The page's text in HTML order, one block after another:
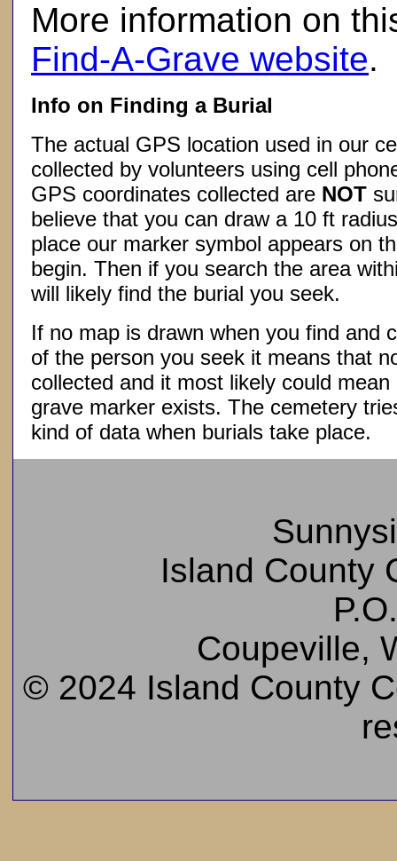
More information on
Find-A-Grave website.
Info on Finding a Burial
The actual GPS location used in our
collected by volunteers using cell
GPS coordinates collected are NOT
believe that you can draw a 10 ft
place our marker symbol appears on
begin. Then if you search the area
will likely find the burial you seek.
If no map is drawn when you find and
of the person you seek it means that
collected and it most likely could
grave marker exists. The cemetery
kind of data when burials take place.
Island County
Coupeville,
© 2024 Island County